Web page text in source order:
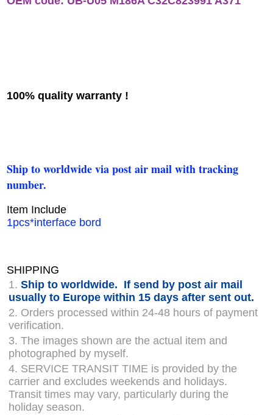
100% quality warranty !
Ship to worldwide via post air mail with tracking
number.
Item Include
1pcs*interface bord
SHIPPING
1. Ship to worldwide. If send by post air mail
usually to Europe within 15 days after sent out.
2. Orders processed within 24-48 hours of payment
verification.
3. The images shown are the actual item and
photographed by myself.
4. SERVICE TRANSIT TIME is provided by the
carrier and excludes weekends and holidays.
Transit times may vary, particularly during the
holiday season.